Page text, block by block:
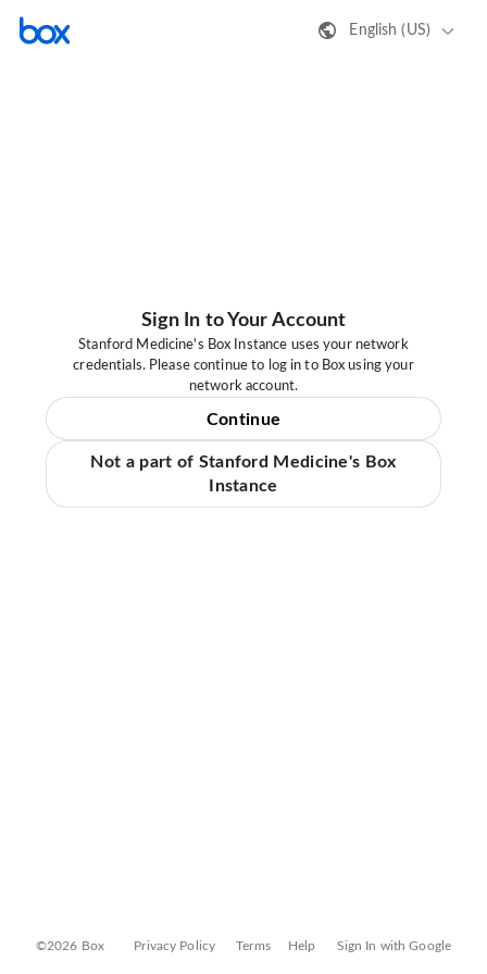
English (US)
Sign In to Your Account
Stanford Medicine's Box Instance uses your network
credentials. Please continue to log in to Box using your
network account.
Continue
Not a part of Stanford Medicine's Box
Instance
©2026 Box Privacy Policy Terms Help Sign In with Google